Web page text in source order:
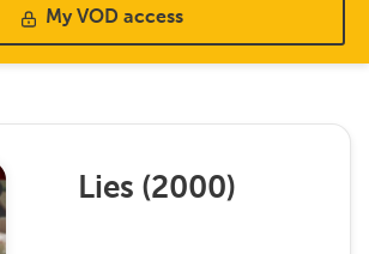
My VOD access
Lies (2000)